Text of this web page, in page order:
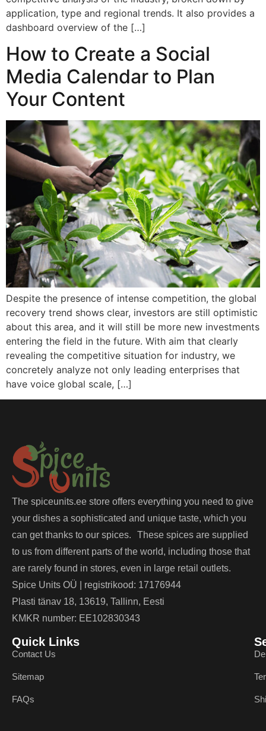
application, type and regional trends. It also provides a
dashboard overview of the […]
How to Create a Social
Media Calendar to Plan
Your Content
Despite the presence of intense competition, the global
recovery trend shows clear, investors are still optimistic
about this area, and it will still be more new investments
entering the field in the future. With aim that clearly
revealing the competitive situation for industry, we
concretely analyze not only leading enterprises that
have voice global scale, […]
The spiceunits.ee store offers everything you need to give
your dishes a sophisticated and unique taste, which you
can get thanks to our spices. These spices are supplied
to us from different parts of the world, including those that
are rarely found in stores, even in large retail outlets.
Spice Units OÜ | registrikood: 17176944
Plasti tänav 18, 13619, Tallinn, Eesti
KMKR number: EE102830343
Quick Links
Contact Us
Sitemap
FAQs